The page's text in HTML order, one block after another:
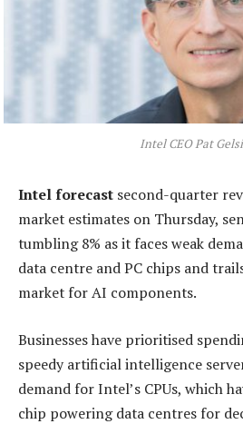
Intel CEO Pat
Intel forecast second-quarter
market estimates on Thursday,
tumbling 8% as it faces weak
data centre and PC chips and
market for AI components.
Businesses have prioritised
speedy artificial intelligence
demand for Intel’s CPUs, which
chip powering data centres for